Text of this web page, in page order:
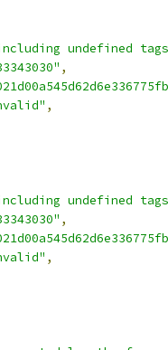
undefined
,
,
undefined
,
,